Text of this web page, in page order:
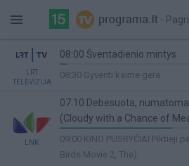
-
LRT
TELEVIZIJA
08:00 Šventadienio mintys
3%
08:30 Gyventi kaime gera
LNK
07:10 Debesuota,
(Cloudy with a Chance of
46%
09:00 KINO PUSRYČIAI Piktieji
Birds Movie 2, The)